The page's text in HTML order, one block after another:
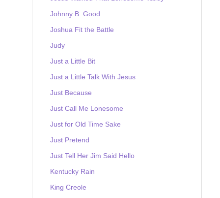
Johnny B. Good
Joshua Fit the Battle
Judy
Just a Little Bit
Just a Little Talk With Jesus
Just Because
Just Call Me Lonesome
Just for Old Time Sake
Just Pretend
Just Tell Her Jim Said Hello
Kentucky Rain
King Creole